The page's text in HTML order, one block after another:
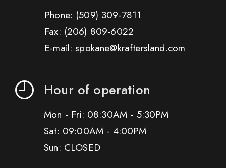
Phone: (509) 309-7811
Fax: (206) 809-6022
E-mail: spokane@kraftersland.com
Hour of operation
Mon - Fri: 08:30AM - 5:30PM
Sat: 09:00AM - 4:00PM
Sun: CLOSED